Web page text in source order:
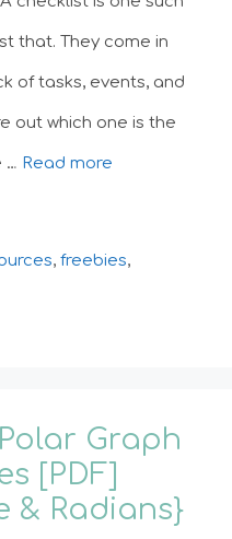
that. They come in
of tasks, events, and
out which one is the
… Read more
, freebies,
Graph
[PDF]
& Radians}